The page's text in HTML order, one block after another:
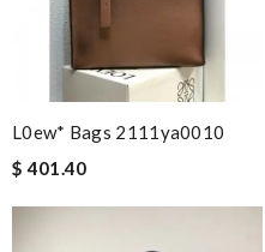
L0ew* Bags 2111ya0010
$ 401.40